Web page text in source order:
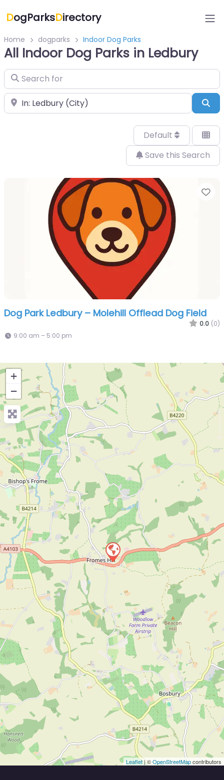
DogParksDirectory
Home dogparks Indoor Dog Parks
All Indoor Dog Parks in Ledbury
Search for
Near
Default
Save this Search
Dog Park Ledbury – Molehill Offlead Dog Field
0.0 (0)
9:00 am – 5:00 pm
+
−
Leaflet| ©OpenStreetMapcontributors